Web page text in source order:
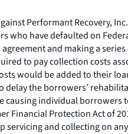
Performant
have defaulted on
and making a
to pay collection costs
would be added to their
the borrowers’
causing individual
Financial Protection Act of
and collecting on